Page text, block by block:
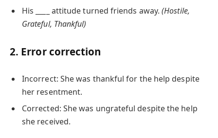
His ____ attitude turned friends away.(Hostile,
Grateful, Thankful)
2. Error correction
Incorrect: She was thankful for the help despite
her resentment.
Corrected: She was ungrateful despite the help
she received.